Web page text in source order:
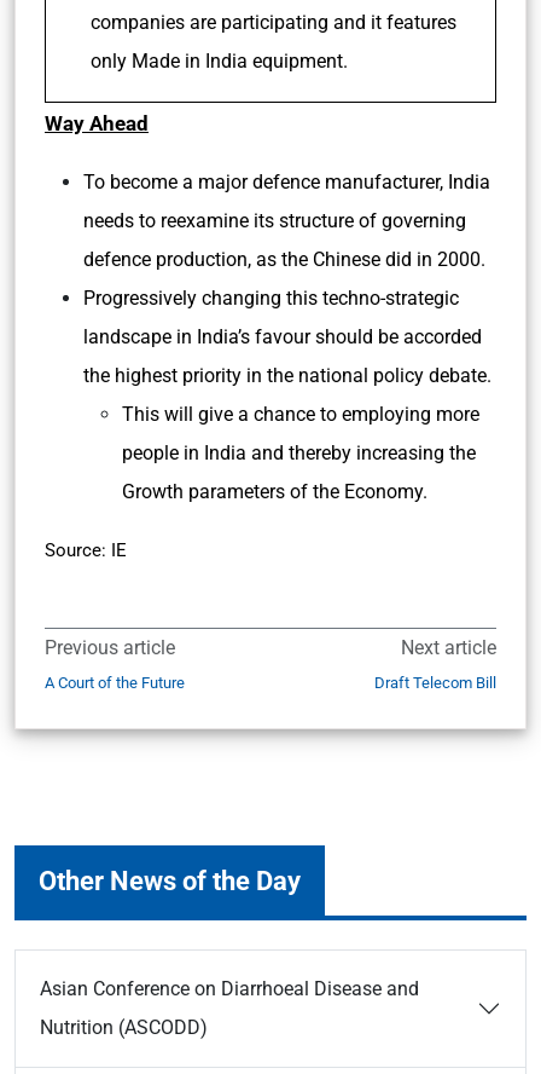
companies are participating and it features
only Made in India equipment.
Way Ahead
To become a major defence manufacturer, India
needs to reexamine its structure of governing
defence production, as the Chinese did in 2000.
Progressively changing this techno-strategic
landscape in India’s favour should be accorded
the highest priority in the national policy debate.
This will give a chance to employing more
people in India and thereby increasing the
Growth parameters of the Economy.
Source: IE
Previous article
A Court of the Future
Next article
Draft Telecom Bill
Other News of the Day
Asian Conference on Diarrhoeal Disease and
Nutrition (ASCODD)